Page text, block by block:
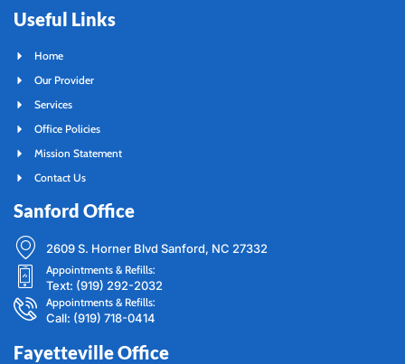
Useful Links
Home
Our Provider
Services
Office Policies
Mission Statement
Contact Us
Sanford Office
2609 S. Horner Blvd Sanford, NC 27332
Appointments & Refills:
Text: (919) 292-2032
Appointments & Refills:
Call: (919) 718-0414
Fayetteville Office